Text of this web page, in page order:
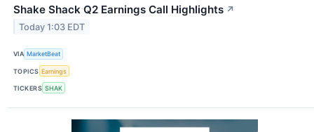
Shake Shack Q2 Earnings Call Highlights ↗
Today 1:03 EDT
VIA MarketBeat
TOPICS Earnings
TICKERS SHAK